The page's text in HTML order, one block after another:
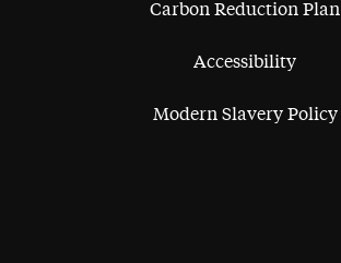
Carbon Reduction Plan
Accessibility
Modern Slavery Policy